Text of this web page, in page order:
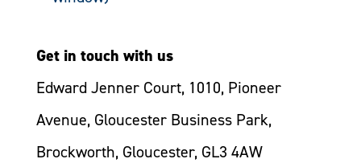
Get in touch with us
Edward Jenner Court, 1010, Pioneer
Avenue, Gloucester Business Park,
Brockworth, Gloucester, GL3 4AW